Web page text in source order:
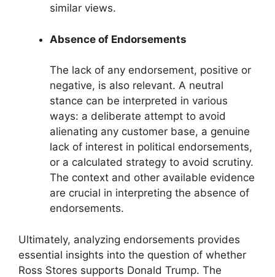
similar views.
Absence of Endorsements
The lack of any endorsement, positive or
negative, is also relevant. A neutral
stance can be interpreted in various
ways: a deliberate attempt to avoid
alienating any customer base, a genuine
lack of interest in political endorsements,
or a calculated strategy to avoid scrutiny.
The context and other available evidence
are crucial in interpreting the absence of
endorsements.
Ultimately, analyzing endorsements provides
essential insights into the question of whether
Ross Stores supports Donald Trump. The